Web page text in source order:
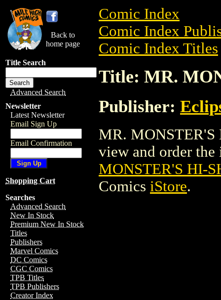
Back to
home page
Title Search
Advanced Search
Newsletter
Latest Newsletter
Email Sign Up
Email Confirmation
Shopping Cart
Searches
Advanced Search
New In Stock
Premium New In Stock
Titles
Publishers
Marvel Comics
DC Comics
CGC Comics
TPB Titles
TPB Publishers
Creator Index
Comic Index
Comic Index
Comic Index Titles
Title: MR.
Publisher:
MR. MONSTER'S
view and order
MONSTER'S HI-
Comics iStore.